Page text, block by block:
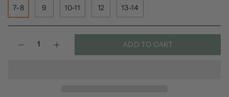
7-8 9 10-11 12 13-14
ADD TO CART